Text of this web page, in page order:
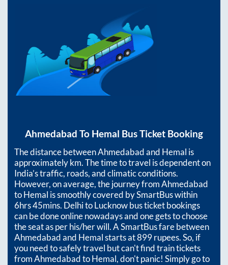
Ahmedabad To Hemal Bus Ticket Booking
The distance betweenAhmedabadand Hemal is
approximatelykm. The time to travel is dependent on
India’s traffic, roads, and climatic conditions.
However, on average, the journey fromAhmedabad
toHemal is smoothly covered by SmartBus within
6hrs 45mins. Delhi to Lucknow bus ticket bookings
can be done online nowadays and one gets to choose
the seat as per his/her will. A SmartBus fare between
Ahmedabadand Hemalstarts at899rupees. So, if
you need to safely travel but can't find train tickets
fromAhmedabadtoHemal, don't panic! Simply go to